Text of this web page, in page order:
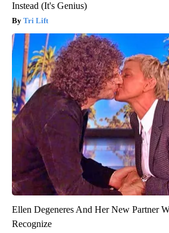
Instead (It's Genius)
Tri Lift
Ellen Degeneres And Her New Partner
Recognize